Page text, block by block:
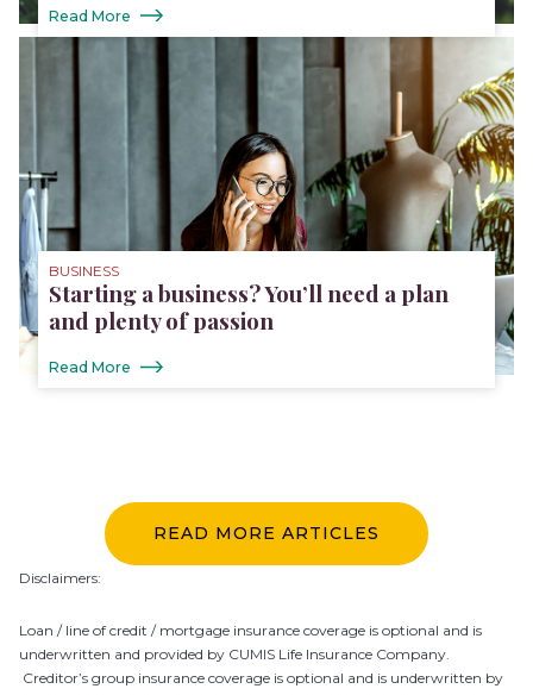
Read More
BUSINESS
Starting a business? You’ll need a plan
and plenty of passion
Read More
READ MORE ARTICLES
Disclaimers:
Loan / line of credit / mortgage insurance coverage is optional and is
underwritten and provided by CUMIS Life Insurance Company.
Creditor’s group insurance coverage is optional and is underwritten by